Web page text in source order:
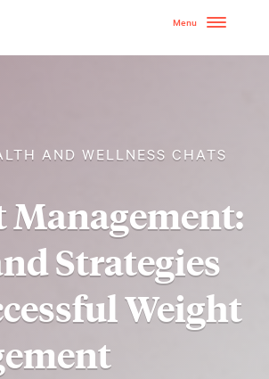
WHY NEOPATH
RESOURCES
BLOG
AND WELLNESS CHATS
Management:
Strategies
Weight